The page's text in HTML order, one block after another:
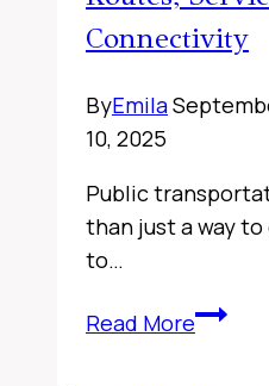
Route
Details,
Timing
&
Travel
Connectivity
ByEmila
10, 2025
Public
than just a way
to…
Read MoreFujairah